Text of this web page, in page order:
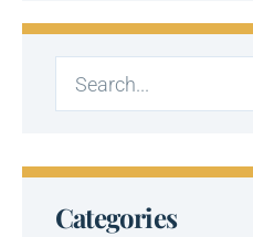
Categories